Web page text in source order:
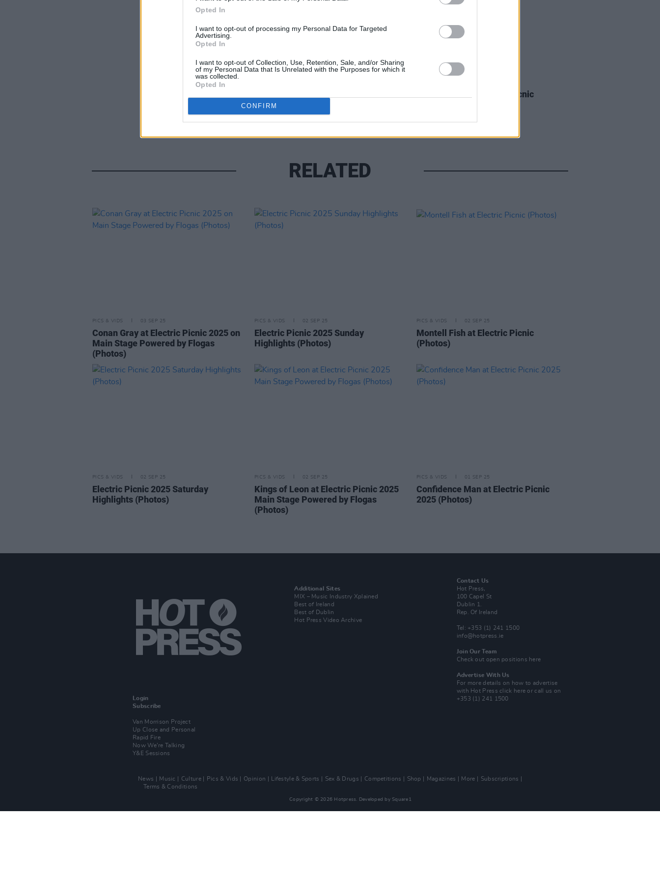
Opted In
I want to opt-out of processing my Personal Data for Targeted
Advertising.
Opted In
I want to opt-out of Collection, Use, Retention, Sale, and/or Sharing
of my Personal Data that Is Unrelated with the Purposes for which it
was collected.
Opted In
CONFIRM
Viagra Boys at Electric Picnic
RELATED
PICS & VIDS 03 SEP 25
Conan Gray at Electric Picnic 2025 on
Main Stage Powered by Flogas
(Photos)
PICS & VIDS 02 SEP 25
Electric Picnic 2025 Sunday
Highlights (Photos)
PICS & VIDS 02 SEP 25
Montell Fish at Electric Picnic
(Photos)
PICS & VIDS 02 SEP 25
Electric Picnic 2025 Saturday
Highlights (Photos)
PICS & VIDS 02 SEP 25
Kings of Leon at Electric Picnic 2025
Main Stage Powered by Flogas
(Photos)
PICS & VIDS 01 SEP 25
Confidence Man at Electric Picnic
2025 (Photos)
Login
Subscribe
Van Morrison Project
Up Close and Personal
Rapid Fire
Now We’re Talking
Y&E Sessions
Additional Sites
MIX – Music Industry Xplained
Best of Ireland
Best of Dublin
Hot Press Video Archive
Contact Us
Hot Press,
100 Capel St
Dublin 1.
Rep. Of Ireland
Tel: +353 (1) 241 1500
info@hotpress.ie
Join Our Team
Check out open positions here
Advertise With Us
For more details on how to advertise
with Hot Pressclick here or call us on
+353 (1) 241 1500
News Music Culture Pics & Vids Opinion Lifestyle & Sports Sex & Drugs Competitions Shop Magazines More
Subscriptions
Terms & Conditions
Copyright © 2026 Hotpress. Developed by Square1